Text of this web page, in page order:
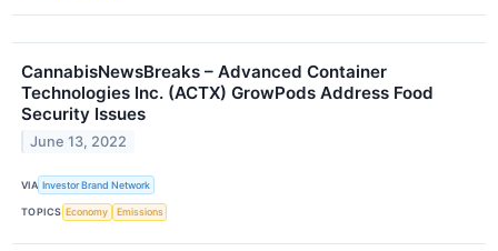
CannabisNewsBreaks – Advanced Container
Technologies Inc. (ACTX) GrowPods Address Food
Security Issues
June 13, 2022
VIA Investor Brand Network
TOPICS Economy Emissions